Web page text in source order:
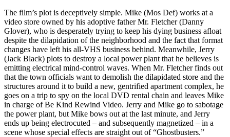
The film’s plot is deceptively simple. Mike (Mos Def) works at a
video store owned by his adoptive father Mr. Fletcher (Danny
Glover), who is desperately trying to keep his dying business afloat
despite the dilapidation of the neighborhood and the fact that format
changes have left his all-VHS business behind. Meanwhile, Jerry
(Jack Black) plots to destroy a local power plant that he believes is
emitting electrical mind-control waves. When Mr. Fletcher finds out
that the town officials want to demolish the dilapidated store and the
structures around it to build a new, gentrified apartment complex, he
goes on a trip to spy on the local DVD rental chain and leaves Mike
in charge of Be Kind Rewind Video. Jerry and Mike go to sabotage
the power plant, but Mike bows out at the last minute, and Jerry
ends up being electrocuted – and subsequently magnetized – in a
scene whose special effects are straight out of “Ghostbusters.”